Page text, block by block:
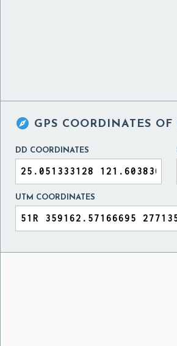
 GPS COORDINATES OF
DD COORDINATES
UTM COORDINATES